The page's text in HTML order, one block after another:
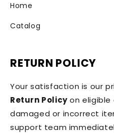
Home
Catalog
RETURN POLICY
Your satisfaction is our
Return Policyon eligible
damaged or incorrect
support team